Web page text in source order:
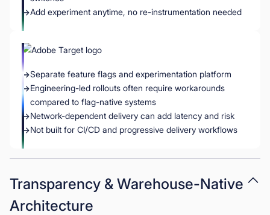
Add experiment anytime, no re-instrumentation needed
Separate feature flags and experimentation platform
Engineering-led rollouts often require workarounds
compared to flag-native systems
Network-dependent delivery can add latency and risk
Not built for CI/CD and progressive delivery workflows
Transparency & Warehouse-Native
Architecture